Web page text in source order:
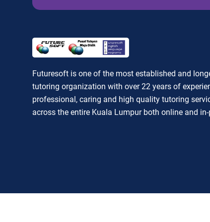
Futuresoft is one of the most established and
tutoring organization with over 22 years of
professional, caring and high quality tutoring
across the entire Kuala Lumpur both online and in-